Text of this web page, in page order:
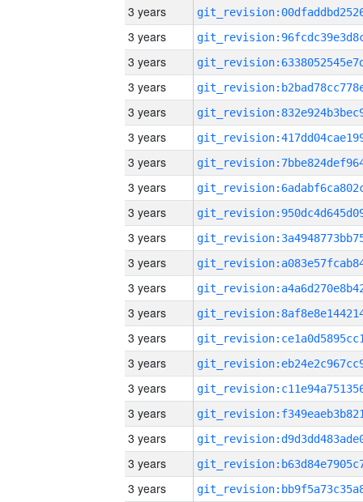
3 years
3 years
3 years
3 years
3 years
3 years
3 years
3 years
3 years
3 years
3 years
3 years
3 years
3 years
3 years
3 years
3 years
3 years
3 years
3 years